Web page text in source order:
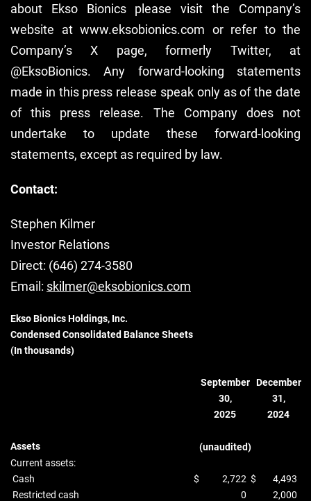
about Ekso Bionics please visit the Company’s
website at www.eksobionics.com or refer to the
Company’s X page, formerly Twitter, at
@EksoBionics. Any forward-looking statements
made in this press release speak only as of the date
of this press release. The Company does not
undertake to update these forward-looking
statements, except as required by law.
Contact:
Stephen Kilmer
Investor Relations
Direct: (646) 274-3580
Email: skilmer@eksobionics.com
Ekso Bionics Holdings, Inc.
Condensed Consolidated Balance Sheets
(In thousands)
September
30,
December
31,
2025
2024
Assets
(unaudited)
Current assets:
Cash
$ 2,722 $
4,493
Restricted cash
0
2,000